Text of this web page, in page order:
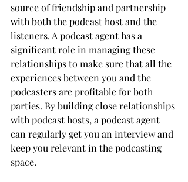
source of friendship and partnership
with both the podcast host and the
listeners. A podcast agent has a
significant role in managing these
relationships to make sure that all the
experiences between you and the
podcasters are profitable for both
parties. By building close relationships
with podcast hosts, a podcast agent
can regularly get you an interview and
keep you relevant in the podcasting
space.